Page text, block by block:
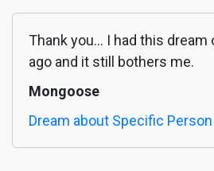
Thank you... I had this
ago and it still bothers me.
Mongoose
Dream about Specific Person